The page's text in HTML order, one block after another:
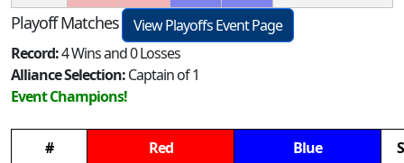
Playoff Matches
View Playoffs Event Page
Record:4 Wins and 0 Losses
Alliance Selection:Captain of 1
Event Champions!
# Red Blue